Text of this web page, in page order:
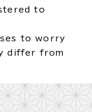
to
to worry
differ from